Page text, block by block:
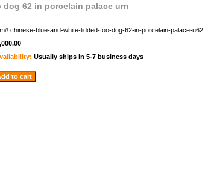
62 in porcelain palace urn
chinese-blue-and-white-lidded-foo-dog-62-in-porcelain-palace-u62
Usually ships in 5-7 business days